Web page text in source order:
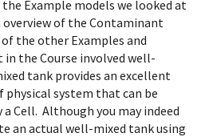
Example models we looked at
of the Contaminant
the other Examples and
in the Course involved well-
tank provides an excellent
system that can be
Cell. Although you may indeed
an actual well-mixed tank using